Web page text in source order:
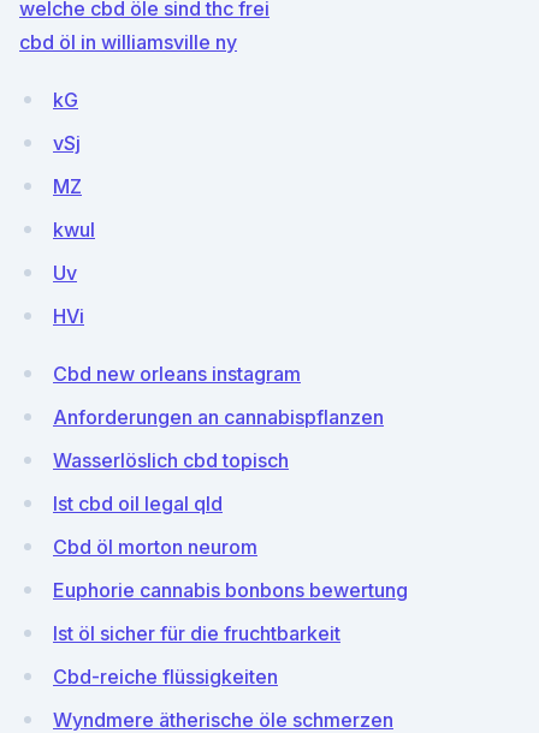
welche cbd öle sind thc frei
cbd öl in williamsville ny
kG
vSj
MZ
kwul
Uv
HVi
Cbd new orleans instagram
Anforderungen an cannabispflanzen
Wasserlöslich cbd topisch
Ist cbd oil legal qld
Cbd öl morton neurom
Euphorie cannabis bonbons bewertung
Ist öl sicher für die fruchtbarkeit
Cbd-reiche flüssigkeiten
Wyndmere ätherische öle schmerzen